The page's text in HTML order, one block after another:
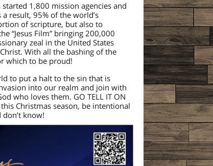
1,800 mission agencies and
result, 95% of the world’s
of scripture, but also to
“Jesus Film” bringing 200,000
zeal in the United States
With all the bashing of the
which to be proud!
to put a halt to the sin that is
into our realm and join with
who loves them. GO TELL IT ON
Christmas season, be intentional
know!